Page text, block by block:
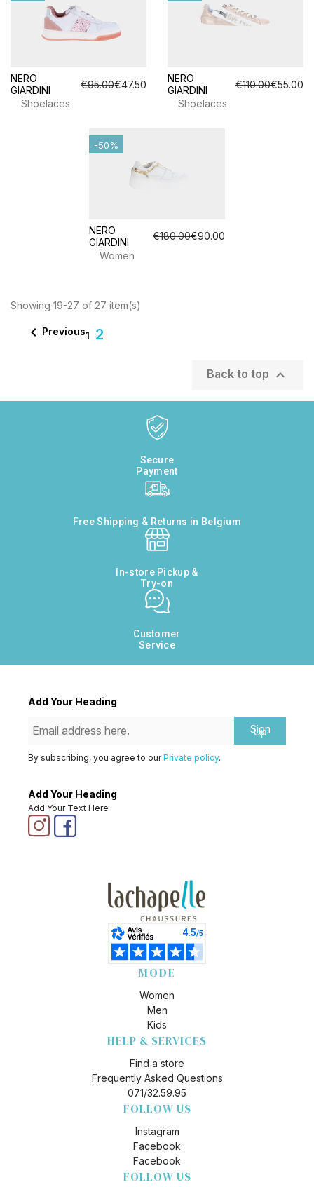
NERO
GIARDINI
€95.00€47.50
Shoelaces
NERO
GIARDINI
€110.00€55.00
Shoelaces
NERO
GIARDINI
€180.00€90.00
Women
-50%
Showing 19-27 of 27 item(s)
 Previous1 2
Back to top 
Secure
Payment
Free Shipping & Returns in Belgium
In-store Pickup &
Try-on
Customer
Service
Add Your Heading
Sign
Up
By subscribing, you agree to ourPrivate policy.
Add Your Heading
Add Your Text Here
MODE
Women
Men
Kids
HELP & SERVICES
Find a store
Frequently Asked Questions
071/32.59.95
FOLLOW US
Instagram
Facebook
Facebook
FOLLOW US